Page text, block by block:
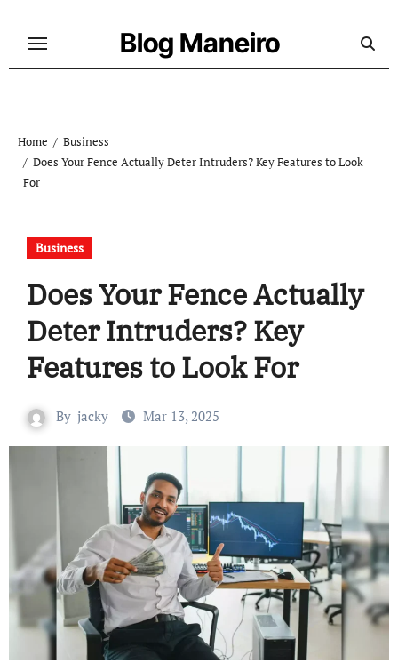
Blog Maneiro
Home
Business
Does Your Fence Actually Deter Intruders? Key Features to Look
For
Business
Does Your Fence Actually
Deter Intruders? Key
Features to Look For
By jacky Mar 13, 2025